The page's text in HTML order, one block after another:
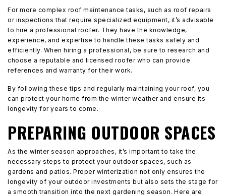
For more complex roof maintenance tasks, such as roof repairs
or inspections that require specialized equipment, it’s advisable
to hire a professional roofer. They have the knowledge,
experience, and expertise to handle these tasks safely and
efficiently. When hiring a professional, be sure to research and
choose a reputable and licensed roofer who can provide
references and warranty for their work.
By following these tips and regularly maintaining your roof, you
can protect your home from the winter weather and ensure its
longevity for years to come.
PREPARING OUTDOOR SPACES
As the winter season approaches, it’s important to take the
necessary steps to protect your outdoor spaces, such as
gardens and patios. Proper winterization not only ensures the
longevity of your outdoor investments but also sets the stage for
a smooth transition into the next gardening season. Here are